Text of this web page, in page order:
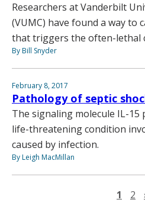
Researchers at Vanderbilt
(VUMC) have found a way to
that triggers the often-lethal
By Bill Snyder
February 8, 2017
Pathology of septic
The signaling molecule IL-15
life-threatening condition
caused by infection.
By Leigh MacMillan
1 2